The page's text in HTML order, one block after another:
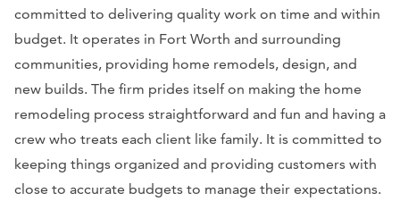
committed to delivering quality work on time and within
budget. It operates in Fort Worth and surrounding
communities, providing home remodels, design, and
new builds. The firm prides itself on making the home
remodeling process straightforward and fun and having a
crew who treats each client like family. It is committed to
keeping things organized and providing customers with
close to accurate budgets to manage their expectations.